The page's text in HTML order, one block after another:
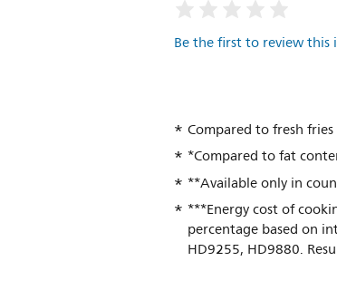
Be the first to review this
Compared to fresh
*Compared to fat
**Available only in
***Energy cost of
percentage based on
HD9255, HD9880.